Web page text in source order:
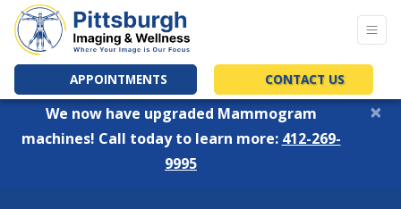
APPOINTMENTS CONTACT US
We now have upgraded Mammogram
machines! Call today to learn more: 412-269-
9995
×